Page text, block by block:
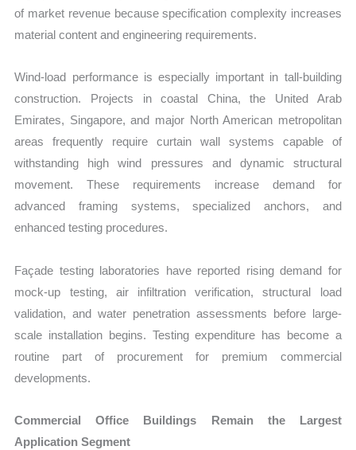
of market revenue because specification complexity increases
material content and engineering requirements.
Wind-load performance is especially important in tall-building
construction. Projects in coastal China, the United Arab
Emirates, Singapore, and major North American metropolitan
areas frequently require curtain wall systems capable of
withstanding high wind pressures and dynamic structural
movement. These requirements increase demand for
advanced framing systems, specialized anchors, and
enhanced testing procedures.
Façade testing laboratories have reported rising demand for
mock-up testing, air infiltration verification, structural load
validation, and water penetration assessments before large-
scale installation begins. Testing expenditure has become a
routine part of procurement for premium commercial
developments.
Commercial Office Buildings Remain the Largest
Application Segment